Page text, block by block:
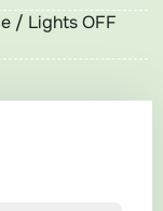
/ Lights OFF